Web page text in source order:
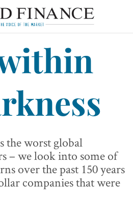
the worst global
– we look into some of
over the past 150 years
companies that were